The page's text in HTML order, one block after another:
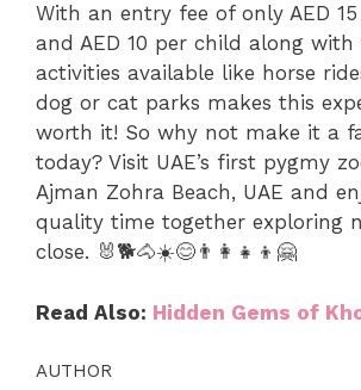
With an entry fee of only AED
and AED 10 per child along
activities available like horse
dog or cat parks makes this
worth it! So why not make it a
today? Visit UAE’s first pygmy
Ajman Zohra Beach, UAE and
quality time together exploring
close. 🐰🐕🐴☀️😊👨‍👩‍👧‍👦🤗
Read Also: Hidden Gems of
AUTHOR